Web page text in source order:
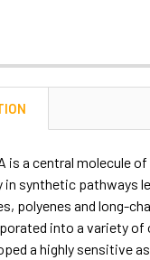
is a central molecule
in synthetic pathways
polyenes and long-
into a variety of
a highly sensitive